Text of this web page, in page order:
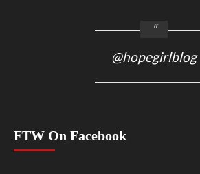
@hopegirlblog
FTW On Facebook